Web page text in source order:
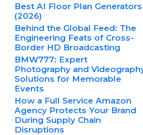
Best AI Floor Plan Generators
(2026)
Behind the Global Feed: The
Engineering Feats of Cross-
Border HD Broadcasting
BMW777: Expert
Photography and
Solutions for Memorable
Events
How a Full Service Amazon
Agency Protects Your Brand
During Supply Chain
Disruptions